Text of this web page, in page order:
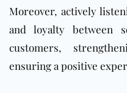
Moreover, actively
and loyalty between
customers,
ensuring a positive